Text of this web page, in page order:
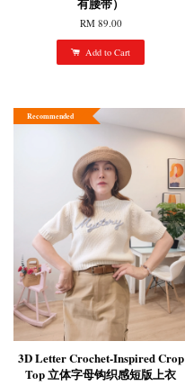
RM 89.00
Add to Cart
Recommended
3D Letter Crochet-Inspired Crop
Top 立体字母钩织感短版上衣